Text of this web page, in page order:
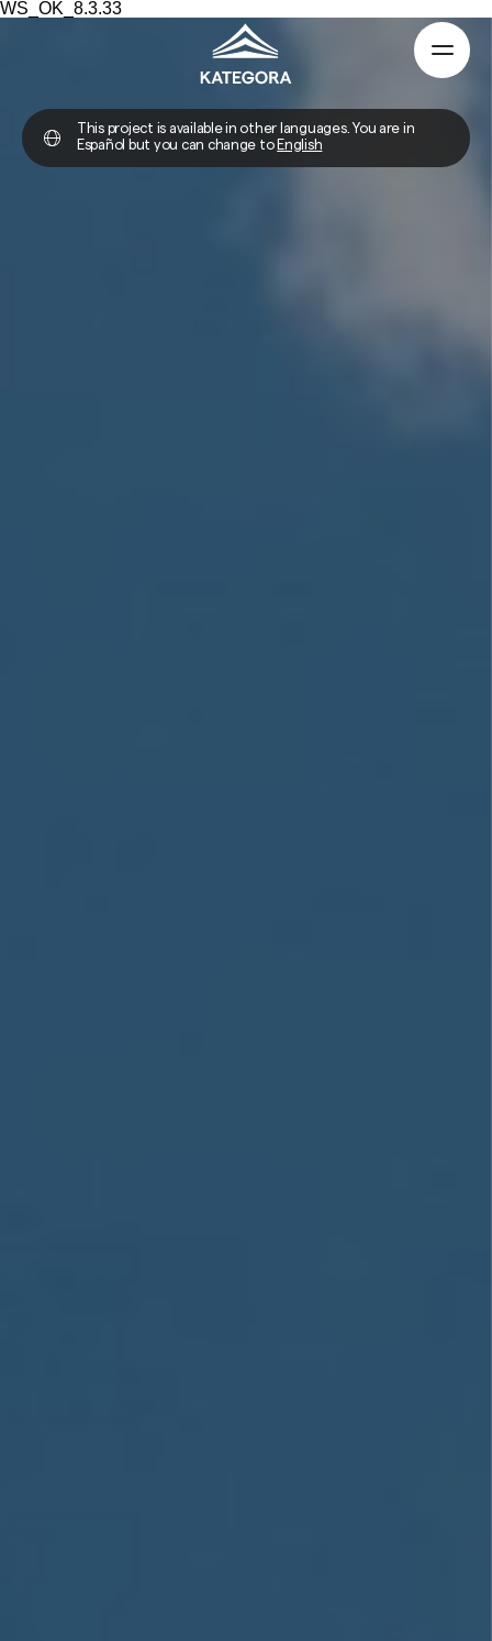
WS_OK_8.3.33
This project is available in other languages. You are in
Español but you can change to English